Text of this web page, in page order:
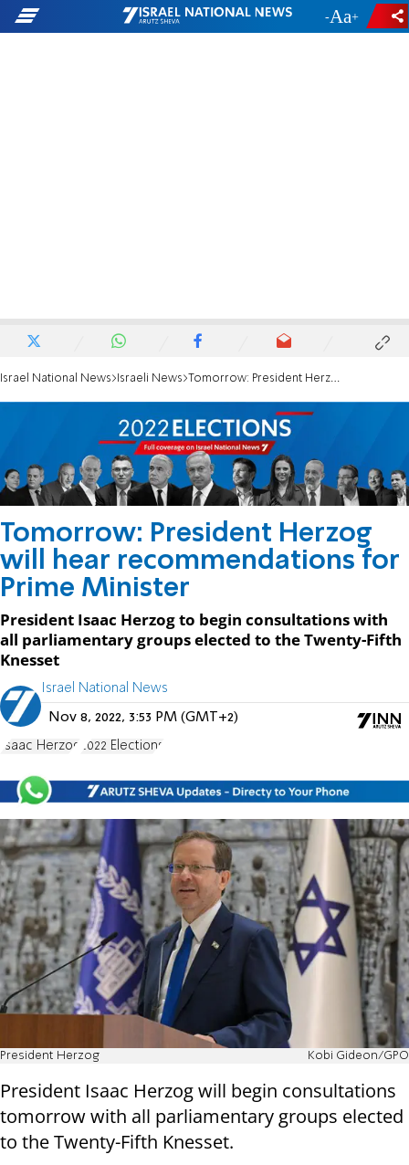
- +
Israel National News Israeli News Tomorrow: President Herzog will hear recommendations for Prime Minister
Tomorrow: President Herzog
will hear recommendations for
Prime Minister
President Isaac Herzog to begin consultations with
all parliamentary groups elected to the Twenty-Fifth
Knesset
Israel National News
Nov 8, 2022, 3:53 PM (GMT+2)
Isaac Herzog 2022 Elections
President Herzog Kobi Gideon/GPO
President Isaac Herzog will begin consultations
tomorrow with all parliamentary groups elected
to the Twenty-Fifth Knesset.